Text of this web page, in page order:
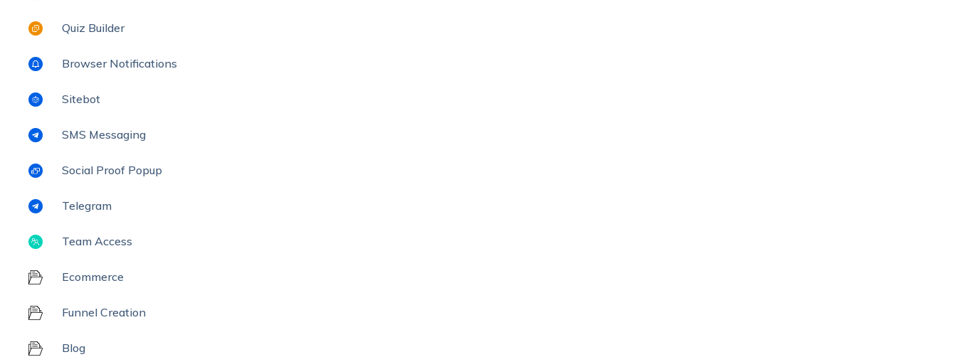
Quiz Builder
Browser Notifications
Sitebot
SMS Messaging
Social Proof Popup
Telegram
Team Access
Ecommerce
Funnel Creation
Blog